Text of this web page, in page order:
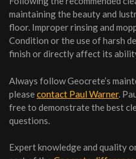
maintaining the beauty and
floor. Improper rinsing and
Condition or the use of harsh
finish or directly affect its
Always follow Geocrete’s
pleasecontact Paul Warner.
free to demonstrate the best
questions.
Expert knowledge and quality